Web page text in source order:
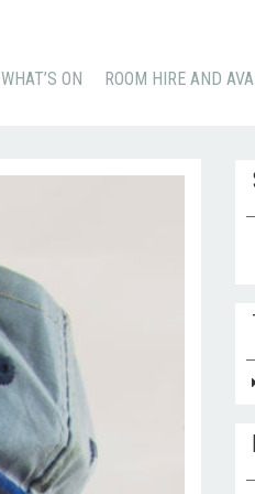
WHAT’S ON ROOM HIRE AND